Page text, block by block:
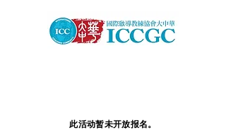
此活动暂未开放报名。